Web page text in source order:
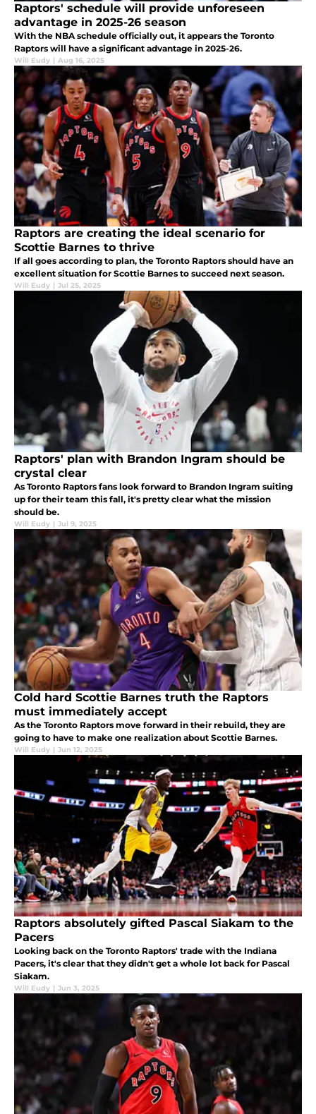
Raptors' schedule will provide unforeseen
advantage in 2025-26 season
With the NBA schedule officially out, it appears the Toronto
Raptors will have a significant advantage in 2025-26.
Will Eudy | Aug 16, 2025
Raptors are creating the ideal scenario for
Scottie Barnes to thrive
If all goes according to plan, the Toronto Raptors should have an
excellent situation for Scottie Barnes to succeed next season.
Will Eudy | Jul 25, 2025
Raptors' plan with Brandon Ingram should be
crystal clear
As Toronto Raptors fans look forward to Brandon Ingram suiting
up for their team this fall, it's pretty clear what the mission
should be.
Will Eudy | Jul 9, 2025
Cold hard Scottie Barnes truth the Raptors
must immediately accept
As the Toronto Raptors move forward in their rebuild, they are
going to have to make one realization about Scottie Barnes.
Will Eudy | Jun 12, 2025
Raptors absolutely gifted Pascal Siakam to the
Pacers
Looking back on the Toronto Raptors' trade with the Indiana
Pacers, it's clear that they didn't get a whole lot back for Pascal
Siakam.
Will Eudy | Jun 3, 2025